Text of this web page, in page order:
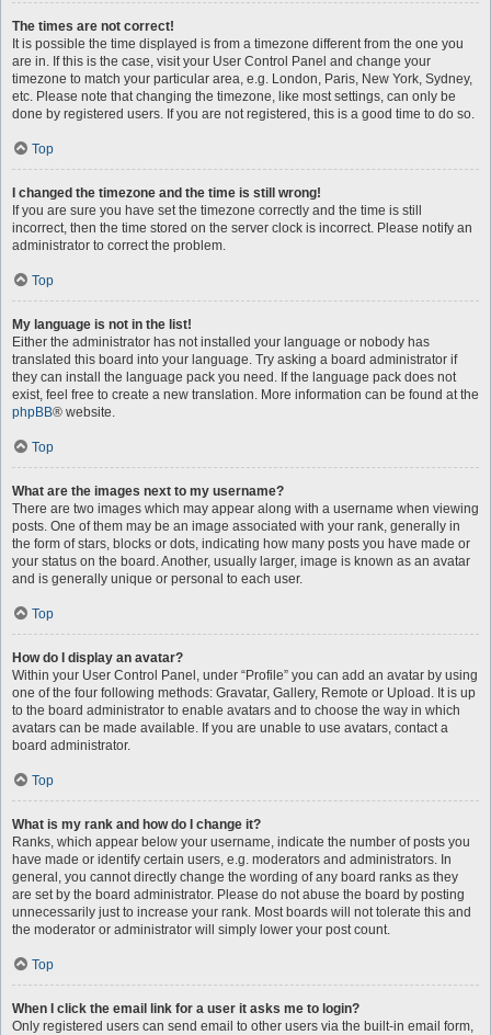
The times are not correct!
It is possible the time displayed is from a timezone different from the one you
are in. If this is the case, visit your User Control Panel and change your
timezone to match your particular area, e.g. London, Paris, New York, Sydney,
etc. Please note that changing the timezone, like most settings, can only be
done by registered users. If you are not registered, this is a good time to do so.
Top
I changed the timezone and the time is still wrong!
If you are sure you have set the timezone correctly and the time is still
incorrect, then the time stored on the server clock is incorrect. Please notify an
administrator to correct the problem.
Top
My language is not in the list!
Either the administrator has not installed your language or nobody has
translated this board into your language. Try asking a board administrator if
they can install the language pack you need. If the language pack does not
exist, feel free to create a new translation. More information can be found at the
phpBB® website.
Top
What are the images next to my username?
There are two images which may appear along with a username when viewing
posts. One of them may be an image associated with your rank, generally in
the form of stars, blocks or dots, indicating how many posts you have made or
your status on the board. Another, usually larger, image is known as an avatar
and is generally unique or personal to each user.
Top
How do I display an avatar?
Within your User Control Panel, under “Profile” you can add an avatar by using
one of the four following methods: Gravatar, Gallery, Remote or Upload. It is up
to the board administrator to enable avatars and to choose the way in which
avatars can be made available. If you are unable to use avatars, contact a
board administrator.
Top
What is my rank and how do I change it?
Ranks, which appear below your username, indicate the number of posts you
have made or identify certain users, e.g. moderators and administrators. In
general, you cannot directly change the wording of any board ranks as they
are set by the board administrator. Please do not abuse the board by posting
unnecessarily just to increase your rank. Most boards will not tolerate this and
the moderator or administrator will simply lower your post count.
Top
When I click the email link for a user it asks me to login?
Only registered users can send email to other users via the built-in email form,